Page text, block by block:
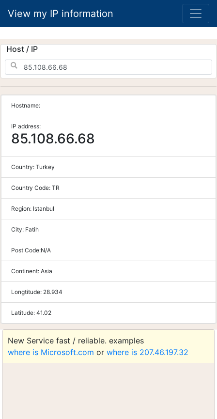
View my IP information
Host / IP
Hostname:
IP address:
85.108.66.68
Country: Turkey
Country Code: TR
Region: Istanbul
City: Fatih
Post Code:N/A
Continent: Asia
Longtitude: 28.934
Latitude: 41.02
New Service fast / reliable. examples
where is Microsoft.com or where is 207.46.197.32